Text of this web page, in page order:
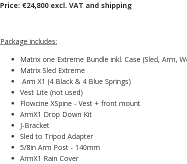
Price: €24,800 excl. VAT and shipping
Package includes:
Matrix one Extreme Bundle inkl. Case (Sled, Arm,
Matrix Sled Extreme
Arm X1 (4 Black & 4 Blue Springs)
Vest Lite (not used)
Flowcine XSpine - Vest + front mount
ArmX1 Drop Down Kit
J-Bracket
Sled to Tripod Adapter
5/8in Arm Post - 140mm
ArmX1 Rain Cover